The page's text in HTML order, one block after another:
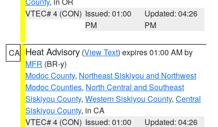
VTEC# 4 (CON) Issued: 01:00
PM
Updated: 04:26
PM
CA Heat Advisory (View Text) expires 01:00 AM by
MFR (BR-y)
Modoc County, Northeast Siskiyou and Northwest
Modoc Counties, North Central and Southeast
Siskiyou County, Western Siskiyou County, Central
Siskiyou County, in CA
VTEC# 4 (CON) Issued: 01:00
Updated: 04:26